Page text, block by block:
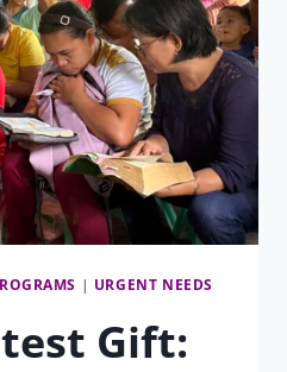
| URGENT NEEDS
Gift: